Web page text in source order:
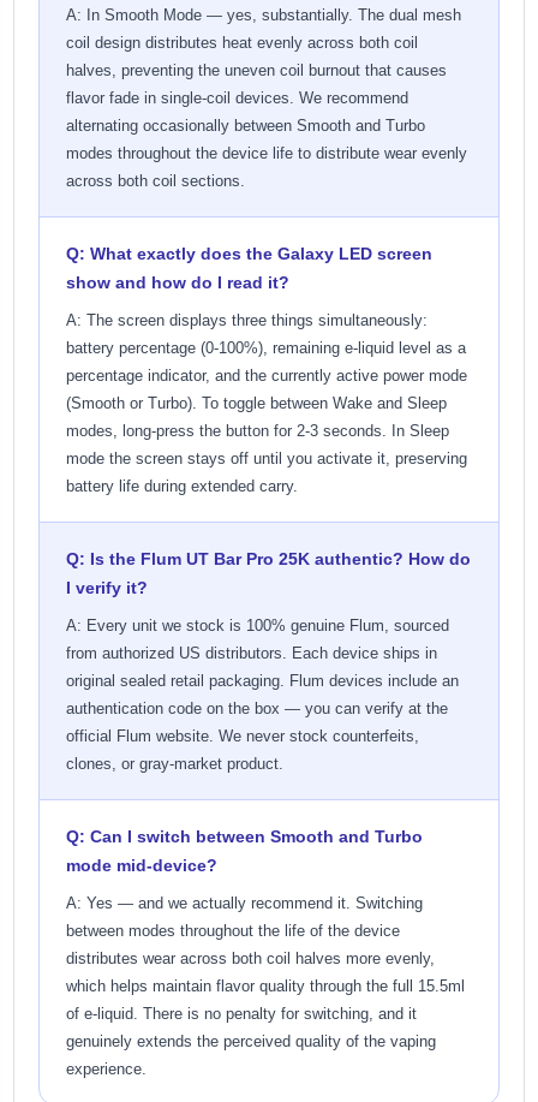
A: In Smooth Mode — yes, substantially. The dual mesh
coil design distributes heat evenly across both coil
halves, preventing the uneven coil burnout that causes
flavor fade in single-coil devices. We recommend
alternating occasionally between Smooth and Turbo
modes throughout the device life to distribute wear evenly
across both coil sections.
Q: What exactly does the Galaxy LED screen
show and how do I read it?
A: The screen displays three things simultaneously:
battery percentage (0-100%), remaining e-liquid level as a
percentage indicator, and the currently active power mode
(Smooth or Turbo). To toggle between Wake and Sleep
modes, long-press the button for 2-3 seconds. In Sleep
mode the screen stays off until you activate it, preserving
battery life during extended carry.
Q: Is the Flum UT Bar Pro 25K authentic? How do
I verify it?
A: Every unit we stock is 100% genuine Flum, sourced
from authorized US distributors. Each device ships in
original sealed retail packaging. Flum devices include an
authentication code on the box — you can verify at the
official Flum website. We never stock counterfeits,
clones, or gray-market product.
Q: Can I switch between Smooth and Turbo
mode mid-device?
A: Yes — and we actually recommend it. Switching
between modes throughout the life of the device
distributes wear across both coil halves more evenly,
which helps maintain flavor quality through the full 15.5ml
of e-liquid. There is no penalty for switching, and it
genuinely extends the perceived quality of the vaping
experience.